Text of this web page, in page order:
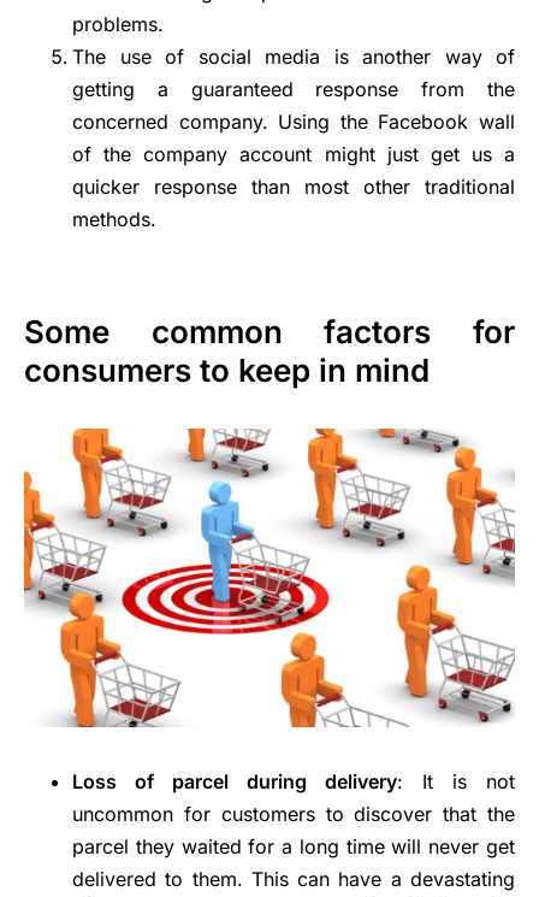
problems.
The use of social media is another way of
getting a guaranteed response from the
concerned company. Using the Facebook wall
of the company account might just get us a
quicker response than most other traditional
methods.
Some common factors for
consumers to keep in mind
Loss of parcel during delivery: It is not
uncommon for customers to discover that the
parcel they waited for a long time will never get
delivered to them. This can have a devastating